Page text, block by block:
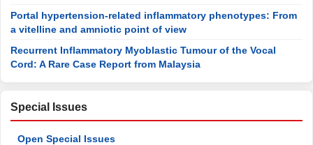
Portal hypertension-related inflammatory phenotypes: From
a vitelline and amniotic point of view
Recurrent Inflammatory Myoblastic Tumour of the Vocal
Cord: A Rare Case Report from Malaysia
Special Issues
Open Special Issues